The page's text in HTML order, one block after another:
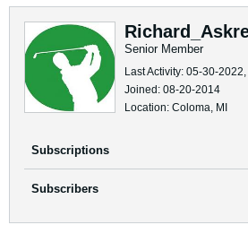
Senior Member
Last Activity: 05-30-2022,
Joined: 08-20-2014
Location: Coloma, MI
Subscriptions
Subscribers